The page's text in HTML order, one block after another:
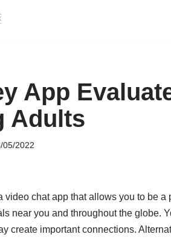
App
Adults
05/2022
video chat app that allows you to be
near you and throughout the globe.
create important connections.